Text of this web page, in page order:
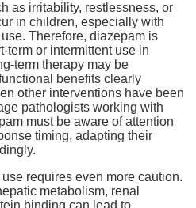
as irritability, restlessness, or
in children, especially with
Therefore, diazepam is
term or intermittent use in
term therapy may be
benefits clearly
other interventions have been
pathologists working with
must be aware of attention
timing, adapting their
requires even more caution.
metabolism, renal